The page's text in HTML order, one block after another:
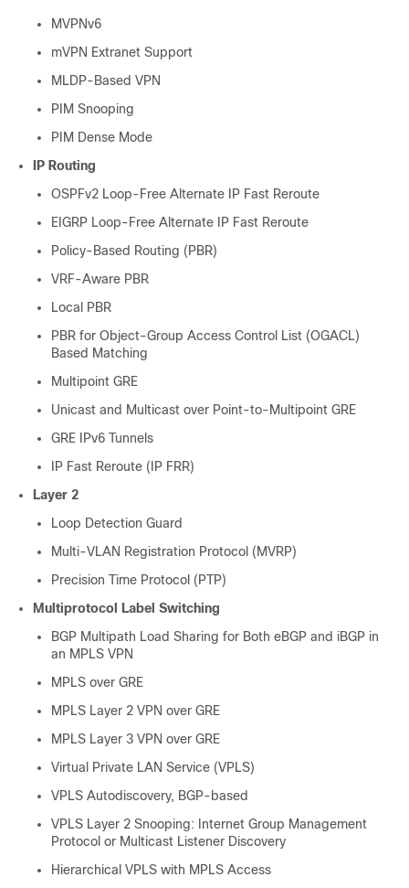
MVPNv6
mVPN Extranet Support
MLDP-Based VPN
PIM Snooping
PIM Dense Mode
IP Routing
OSPFv2 Loop-Free Alternate IP Fast Reroute
EIGRP Loop-Free Alternate IP Fast Reroute
Policy-Based Routing (PBR)
VRF-Aware PBR
Local PBR
PBR for Object-Group Access Control List (OGACL)
Based Matching
Multipoint GRE
Unicast and Multicast over Point-to-Multipoint GRE
GRE IPv6 Tunnels
IP Fast Reroute (IP FRR)
Layer 2
Loop Detection Guard
Multi-VLAN Registration Protocol (MVRP)
Precision Time Protocol (PTP)
Multiprotocol Label Switching
BGP Multipath Load Sharing for Both eBGP and iBGP in
an MPLS VPN
MPLS over GRE
MPLS Layer 2 VPN over GRE
MPLS Layer 3 VPN over GRE
Virtual Private LAN Service (VPLS)
VPLS Autodiscovery, BGP-based
VPLS Layer 2 Snooping: Internet Group Management
Protocol or Multicast Listener Discovery
Hierarchical VPLS with MPLS Access